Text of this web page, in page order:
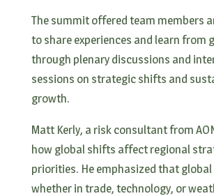
The summit offered team members
to share experiences and learn from
through plenary discussions and
sessions on strategic shifts and
growth.
Matt Kerly, a risk consultant from
how global shifts affect regional
priorities. He emphasized that
whether in trade, technology, or